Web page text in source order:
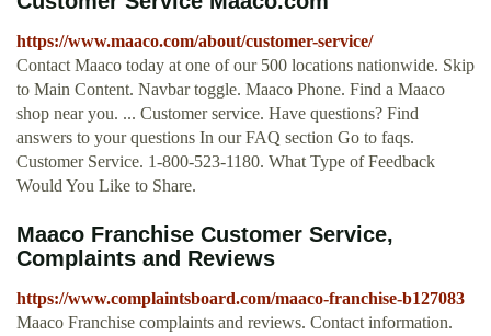
https://www.maaco.com/about/customer-service/
Contact Maaco today at one of our 500 locations nationwide. Skip
to Main Content. Navbar toggle. Maaco Phone. Find a Maaco
shop near you. ... Customer service. Have questions? Find
answers to your questions In our FAQ section Go to faqs.
Customer Service. 1-800-523-1180. What Type of Feedback
Would You Like to Share.
Maaco Franchise Customer Service,
Complaints and Reviews
https://www.complaintsboard.com/maaco-franchise-b127083
Maaco Franchise complaints and reviews. Contact information.